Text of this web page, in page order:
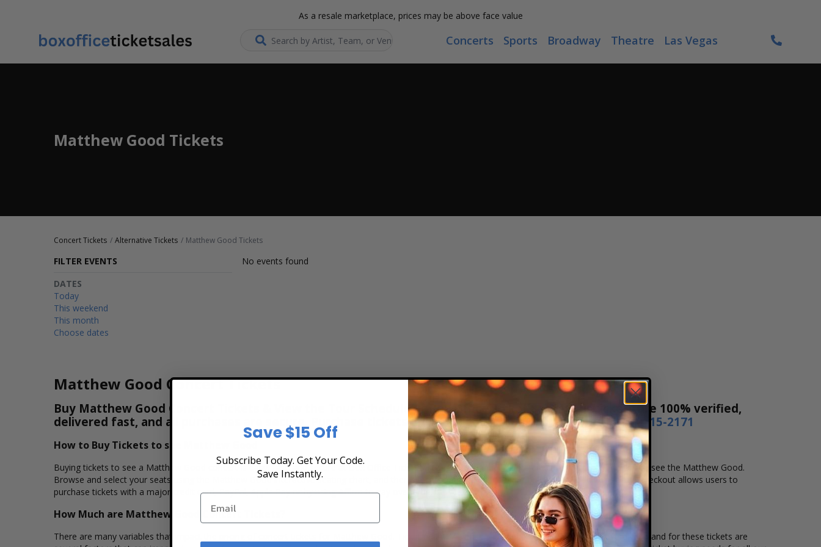
As a resale marketplace, prices may be above face value
Search... Concerts Sports Broadway Theatre Las Vegas
Matthew Good Tickets
Concert Tickets Alternative Tickets Matthew Good Tickets
FILTER EVENTS
DATES
Today
This weekend
This month
Choose dates
No events found
Matthew Good Concert Tickets
Buy Matthew Good Concert Tickets & View the Tour Schedule at Box Office Ticket Sales! Our tickets are 100% verified,
delivered fast, and all purchases are secure. Purchase tickets online 24 hours a day or by phone 1-800-515-2171
How to Buy Tickets to see Matthew Good
Buying tickets to see a Matthew Good concert is easy, fast, and secure at Box Office Ticket Sales. Select the date, time and location that you want to see the Matthew Good.
Browse and select your seats using the Matthew Good interactive seating chart, and then simply complete your secure online checkout. Our secure checkout allows users to
purchase tickets with a major credit card, PayPal, Apple Pay or by using Affirm to pay over time.
How Much are Matthew Good Concert Tickets?
There are many variables that impact the pricing of concert tickets for Matthew Good. Ticket quantity, venue, city, seating location and the overall demand for these tickets are
Save $15 Off
Subscribe Today. Get Your Code.
Save Instantly.